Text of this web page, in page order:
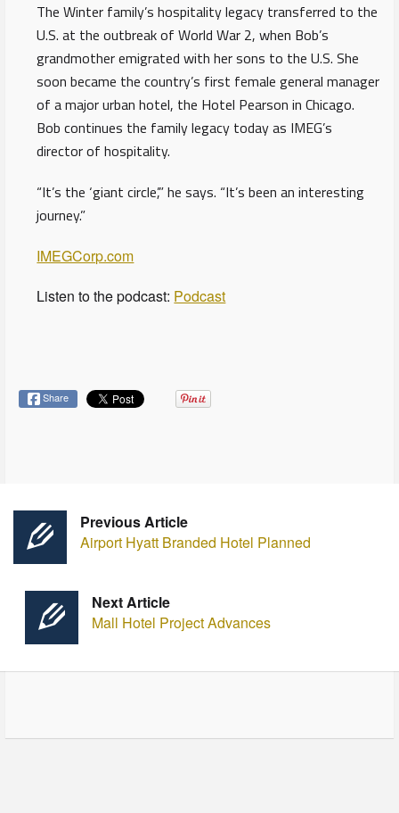
The Winter family’s hospitality legacy transferred to the
U.S. at the outbreak of World War 2, when Bob’s
grandmother emigrated with her sons to the U.S. She
soon became the country’s first female general manager
of a major urban hotel, the Hotel Pearson in Chicago.
Bob continues the family legacy today as IMEG’s
director of hospitality.
“It’s the ‘giant circle’,” he says. “It’s been an interesting
journey.”
IMEGCorp.com
Listen to the podcast: Podcast
Share
Previous Article
Airport Hyatt Branded Hotel Planned
Next Article
Mall Hotel Project Advances